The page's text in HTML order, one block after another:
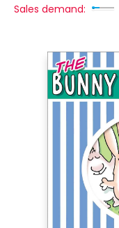
Sales demand: